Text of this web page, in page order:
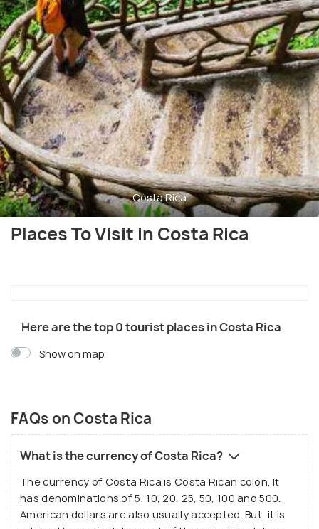
Costa Rica
Places To Visit in Costa Rica
Here are the top 0 tourist places in Costa Rica
Show on map
FAQs on Costa Rica
What is the currency of Costa Rica?
The currency of Costa Rica is Costa Rican colon. It
has denominations of 5, 10, 20, 25, 50, 100 and 500.
American dollars are also usually accepted. But, it is